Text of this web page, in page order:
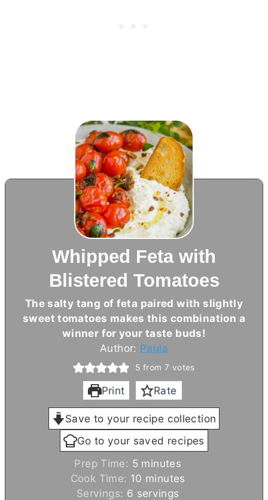
Whipped Feta with
Blistered Tomatoes
The salty tang of feta paired with slightly
sweet tomatoes makes this combination a
winner for your taste buds!
Author: Paula
5 from 7 votes
Print Rate
Save to your recipe collection
Go to your saved recipes
Prep Time: 5 m
i
n
minutes
Cook Time: 10 m
i
minutes
Servings: 6 servings